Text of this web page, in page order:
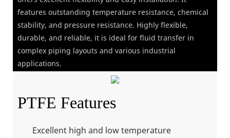
features outstanding temperature resistance, chemical
stability, and pressure resistance. Highly flexible,
durable, and reliable, it is ideal for fluid transfer in
complex piping layouts and various industrial
applications.
PTFE Features
Excellent high and low temperature